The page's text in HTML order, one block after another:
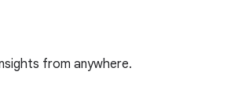
from anywhere.